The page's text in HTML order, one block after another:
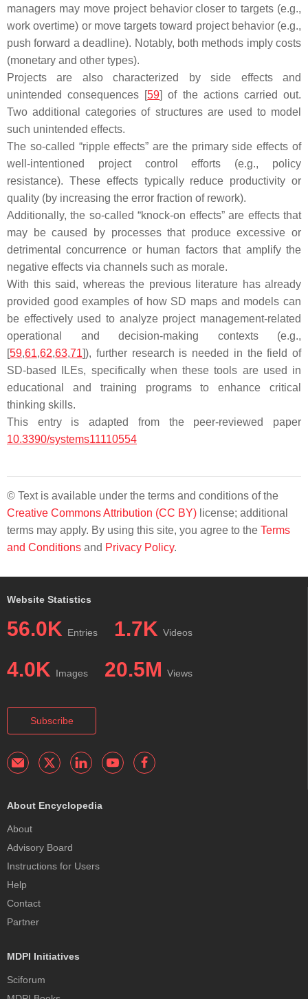
managers may move project behavior closer to targets (e.g.,
work overtime) or move targets toward project behavior (e.g.,
push forward a deadline). Notably, both methods imply costs
(monetary and other types).
Projects are also characterized by side effects and
unintended consequences [59] of the actions carried out.
Two additional categories of structures are used to model
such unintended effects.
The so-called “ripple effects” are the primary side effects of
well-intentioned project control efforts (e.g., policy
resistance). These effects typically reduce productivity or
quality (by increasing the error fraction of rework).
Additionally, the so-called “knock-on effects” are effects that
may be caused by processes that produce excessive or
detrimental concurrence or human factors that amplify the
negative effects via channels such as morale.
With this said, whereas the previous literature has already
provided good examples of how SD maps and models can
be effectively used to analyze project management-related
operational and decision-making contexts (e.g.,
[59,61,62,63,71]), further research is needed in the field of
SD-based ILEs, specifically when these tools are used in
educational and training programs to enhance critical
thinking skills.
This entry is adapted from the peer-reviewed paper
10.3390/systems11110554
© Text is available under the terms and conditions of the
Creative Commons Attribution (CC BY) license; additional
terms may apply. By using this site, you agree to the Terms
and Conditions and Privacy Policy.
Website Statistics
56.0K Entries 1.7K Videos
4.0K Images 20.5M Views
Subscribe
About Encyclopedia
About
Advisory Board
Instructions for Users
Help
Contact
Partner
MDPI Initiatives
Sciforum